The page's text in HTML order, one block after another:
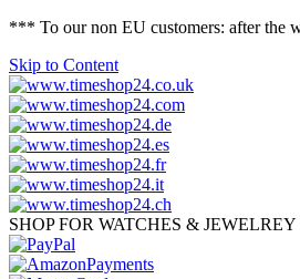
*** To our non EU customers: after the
Skip to Content
SHOP FOR WATCHES & JEWELREY